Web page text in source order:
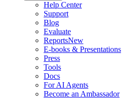
Help Center
Support
Blog
Evaluate
ReportsNew
E-books & Presentations
Press
Tools
Docs
For AI Agents
Become an Ambassador